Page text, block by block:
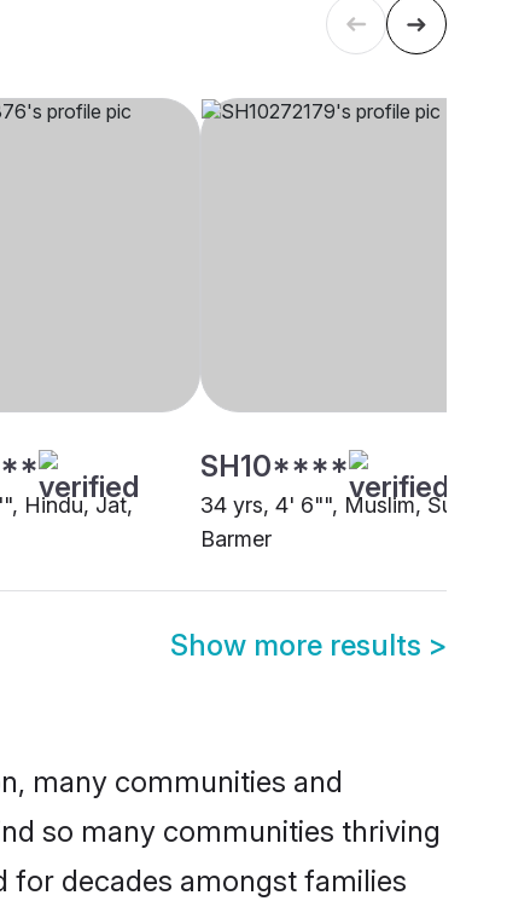
Hindu, Jat,
SH10****
34 yrs, 4' 6"", Muslim, Sunni,
Barmer
Show more results >
many communities and
so many communities thriving
for decades amongst families